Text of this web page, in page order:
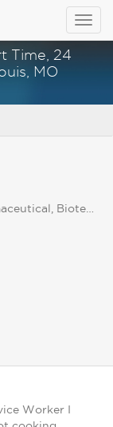
Time, 24
MO
Biotech
Worker I